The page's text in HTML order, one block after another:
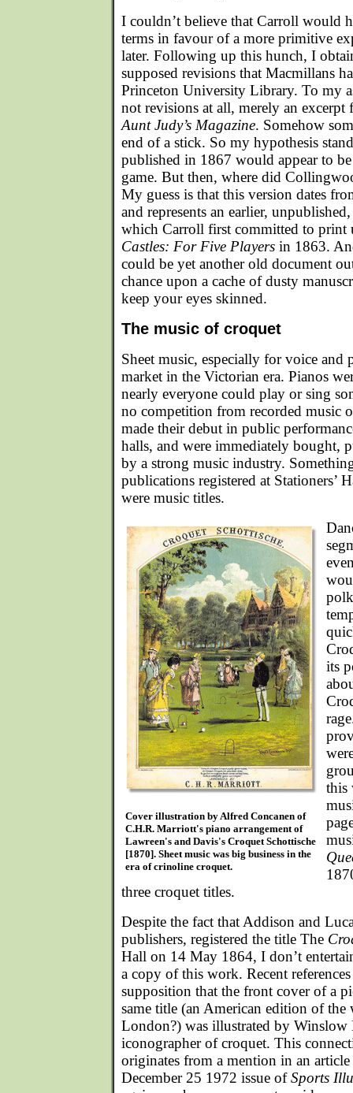
I couldn’t believe that Carroll would
terms in favour of a more primitive
later. Following up this hunch, I
supposed revisions that Macmillans
Princeton University Library. To my
not revisions at all, merely an
Aunt Judy’s Magazine. Somehow
end of a stick. So my hypothesis
published in 1867 would appear to
game. But then, where did
My guess is that this version dates
and represents an earlier,
which Carroll first committed to print
Castles: For Five Players in 1863.
could be yet another old document
chance upon a cache of dusty
keep your eyes skinned.
The music of croquet
Sheet music, especially for voice and
market in the Victorian era. Pianos
nearly everyone could play or sing
no competition from recorded music
made their debut in public
halls, and were immediately bought,
by a strong music industry.
publications registered at Stationers’
were music titles.
Cover illustration by Alfred Concanen of
C.H.R. Marriott's piano arrangement of
Lawreen's and Davis's Croquet Schottische
[1870]. Sheet music was big business in the
era of crinoline croquet.
its
this
three croquet titles.
Despite the fact that Addison and
publishers, registered the title The
Hall on 14 May 1864, I don’t
a copy of this work. Recent
supposition that the front cover of a
same title (an American edition of the
London?) was illustrated by Winslow
iconographer of croquet. This
originates from a mention in an
December 25 1972 issue ofSports